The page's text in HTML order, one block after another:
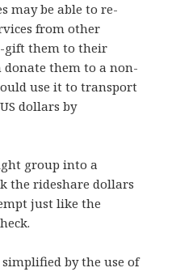
may be able to re-
from other
gift them to their
donate them to a non-
use it to transport
dollars by
group into a
the rideshare dollars
just like the
by the use of